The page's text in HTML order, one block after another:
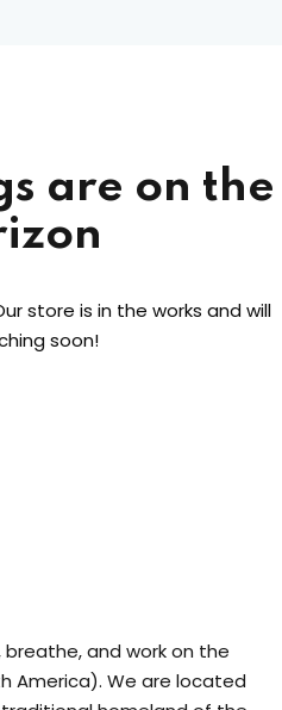
are on the
store is in the works and will
soon!
and work on the
America). We are located
up
account?